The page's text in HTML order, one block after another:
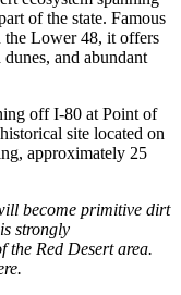
of the state. Famous
the Lower 48, it offers
and abundant
off I-80 at Point of
site located on
approximately 25
become primitive dirt
strongly
the Red Desert area.